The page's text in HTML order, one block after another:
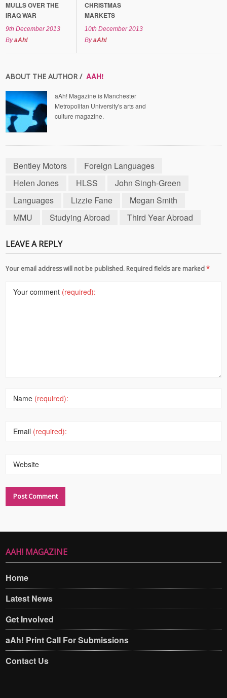
MULLS OVER THE
IRAQ WAR
9th December 2013
ByaAh!
CHRISTMAS
MARKETS
10th December 2013
ByaAh!
ABOUT THE AUTHOR / AAH!
aAh! Magazine is Manchester
Metropolitan University's arts and
culture magazine.
Bentley Motors
Foreign Languages
Helen Jones
HLSS
John Singh-Green
Languages
Lizzie Fane
Megan Smith
MMU
Studying Abroad Third Year Abroad
LEAVE A REPLY
Your email address will not be published. Required fields are marked*
Your comment (required):
Name (required):
Email (required):
Website
AAH! MAGAZINE
Home
Latest News
Get Involved
aAh! Print Call For Submissions
Contact Us